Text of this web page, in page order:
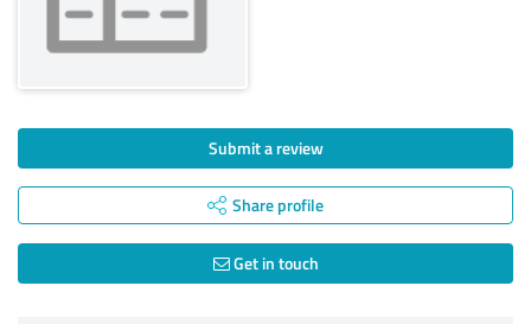
Submit a review
Share profile
Get in touch